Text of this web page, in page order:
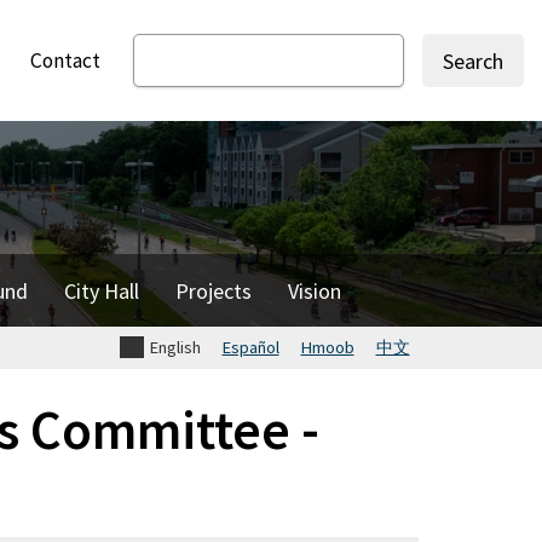
Contact
Search
City Hall Projects Vision
English Español Hmoob 中文
Committee -